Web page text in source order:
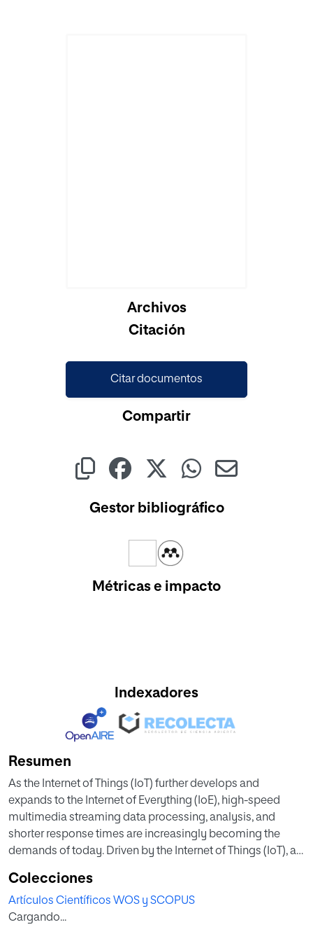
Archivos
Citación
Citar documentos
Compartir
Gestor bibliográfico
Métricas e impacto
Indexadores
Resumen
As the Internet of Things (IoT) further develops and
expands to the Internet of Everything (IoE), high-speed
multimedia streaming data processing, analysis, and
shorter response times are increasingly becoming the
demands of today. Driven by the Internet of Things (IoT), a
developing rapidly. Compared with traditional centralized
generalpurpose computing, Edge computing is a
distributed architecture. The operations of applications,
Colecciones
Artículos Científicos WOS y SCOPUS
Cargando...